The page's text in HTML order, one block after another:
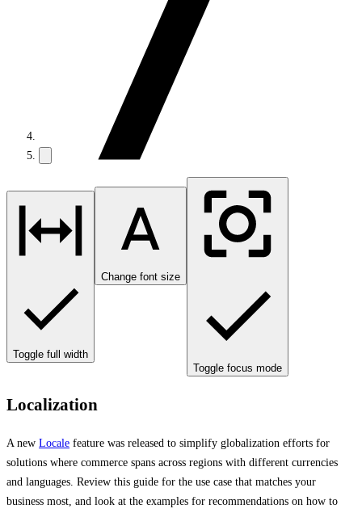
Toggle full width
Change font size
Toggle focus mode
Localization
A new Locale feature was released to simplify globalization efforts for
solutions where commerce spans across regions with different currencies
and languages. Review this guide for the use case that matches your
business most, and look at the examples for recommendations on how to